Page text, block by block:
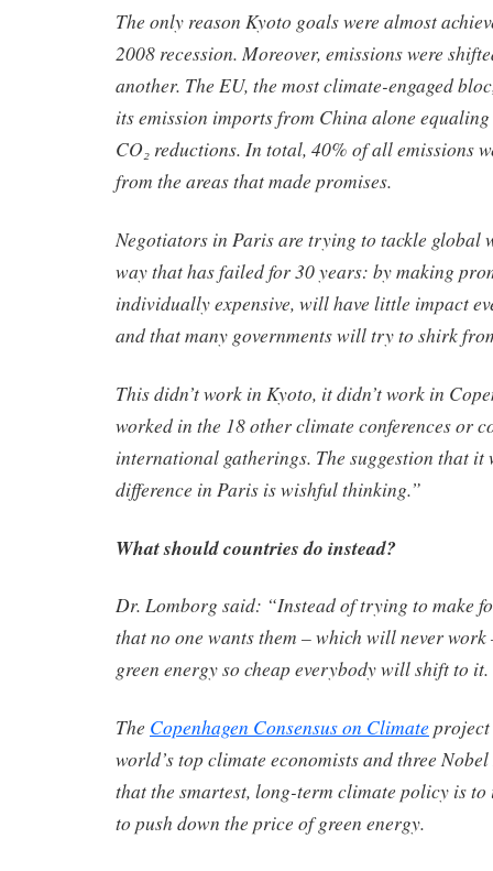
The only reason Kyoto goals were almost
2008 recession. Moreover, emissions were
another. The EU, the most climate-engaged
its emission imports from China alone
CO₂ reductions. In total, 40% of all emissions
from the areas that made promises.
Negotiators in Paris are trying to tackle global
way that has failed for 30 years: by making
individually expensive, will have little impact
and that many governments will try to shirk
This didn’t work in Kyoto, it didn’t work in
worked in the 18 other climate conferences or
international gatherings. The suggestion that it
difference in Paris is wishful thinking.”
What should countries do instead?
Dr. Lomborg said: “Instead of trying to make
that no one wants them – which will never work
green energy so cheap everybody will shift to it.
The Copenhagen Consensus on Climate project
world’s top climate economists and three
that the smartest, long-term climate policy is
to push down the price of green energy.